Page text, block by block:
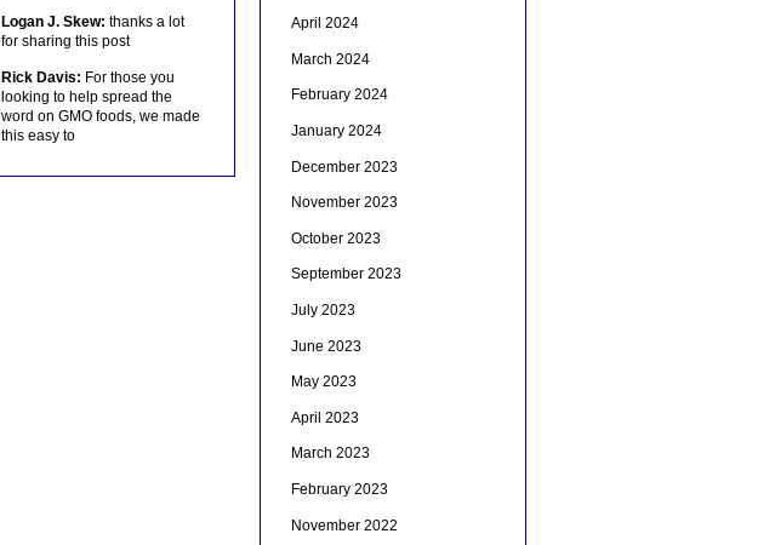
Logan J. Skew: thanks a lot
for sharing this post
Rick Davis: For those you
looking to help spread the
word on GMO foods, we made
this easy to
April 2024
March 2024
February 2024
January 2024
December 2023
November 2023
October 2023
September 2023
July 2023
June 2023
May 2023
April 2023
March 2023
February 2023
November 2022